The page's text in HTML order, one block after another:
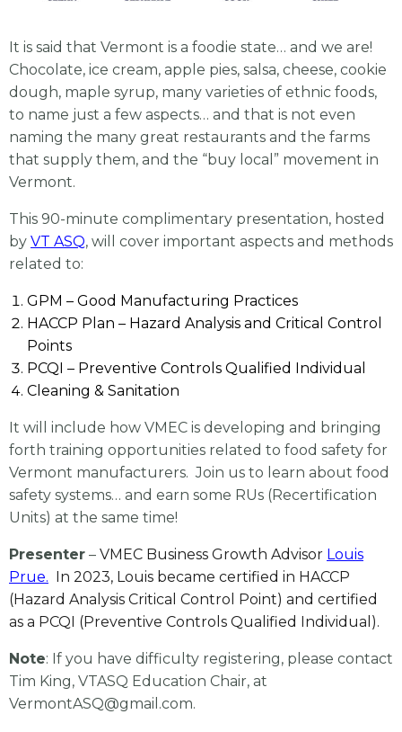
It is said that Vermont is a foodie state… and we are!
Chocolate, ice cream, apple pies, salsa, cheese, cookie
dough, maple syrup, many varieties of ethnic foods,
to name just a few aspects… and that is not even
naming the many great restaurants and the farms
that supply them, and the “buy local” movement in
Vermont.
This 90-minute complimentary presentation, hosted
by VT ASQ, will cover important aspects and methods
related to:
GPM – Good Manufacturing Practices
HACCP Plan – Hazard Analysis and Critical Control
Points
PCQI – Preventive Controls Qualified Individual
Cleaning & Sanitation
It will include how VMEC is developing and bringing
forth training opportunities related to food safety for
Vermont manufacturers. Join us to learn about food
safety systems… and earn some RUs (Recertification
Units) at the same time!
Presenter – VMEC Business Growth Advisor Louis
Prue. In 2023, Louis became certified in HACCP
(Hazard Analysis Critical Control Point) and certified
as a PCQI (Preventive Controls Qualified Individual).
Note: If you have difficulty registering, please contact
Tim King, VTASQ Education Chair, at
VermontASQ@gmail.com.